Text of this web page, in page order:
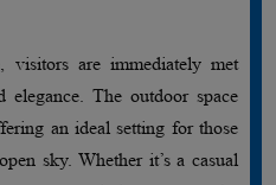
visitors are immediately met
The outdoor space
an ideal setting for those
sky. Whether it’s a casual